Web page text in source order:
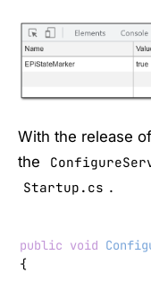
With the release
the
Startup.cs .
public void
{